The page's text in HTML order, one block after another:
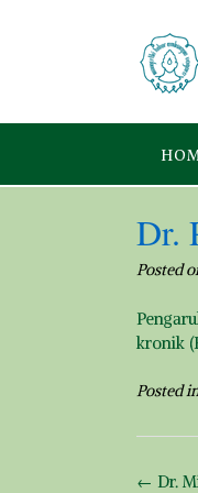
Dr.
Posted
kronik
Posted
Post
← Dr.